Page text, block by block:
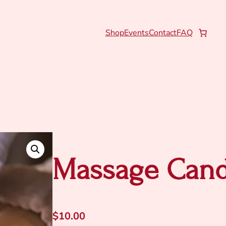
ShopEventsContactFAQ
Massage
$10.00